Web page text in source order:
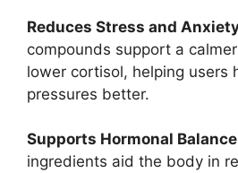
Reduces Stress and
compounds support a
lower cortisol, helping users
pressures better.
Supports Hormonal
ingredients aid the body in